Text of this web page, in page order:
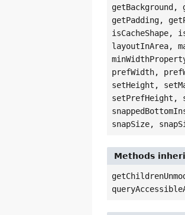
getPadding,
isCacheShape,
layoutInArea,
prefWidth,
setHeight,
setPrefHeight,
snapSize,
Methods